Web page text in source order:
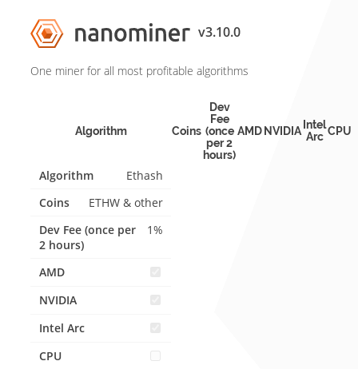
v3.10.0
One miner for all most profitable algorithms
Algorithm Coins
Dev
Fee
(once
per 2
hours)
AMD NVIDIA Intel
Arc CPU
Ethash
ETHW & other
1%